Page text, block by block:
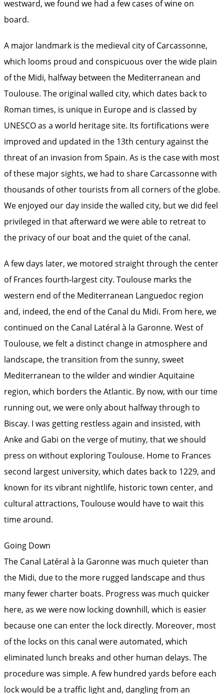
westward, we found we had a few cases of wine on
board.
A major landmark is the medieval city of Carcassonne,
which looms proud and conspicuous over the wide plain
of the Midi, halfway between the Mediterranean and
Toulouse. The original walled city, which dates back to
Roman times, is unique in Europe and is classed by
UNESCO as a world heritage site. Its fortifications were
improved and updated in the 13th century against the
threat of an invasion from Spain. As is the case with most
of these major sights, we had to share Carcassonne with
thousands of other tourists from all corners of the globe.
We enjoyed our day inside the walled city, but we did feel
privileged in that afterward we were able to retreat to
the privacy of our boat and the quiet of the canal.
A few days later, we motored straight through the center
of Frances fourth-largest city. Toulouse marks the
western end of the Mediterranean Languedoc region
and, indeed, the end of the Canal du Midi. From here, we
continued on the Canal Latéral à la Garonne. West of
Toulouse, we felt a distinct change in atmosphere and
landscape, the transition from the sunny, sweet
Mediterranean to the wilder and windier Aquitaine
region, which borders the Atlantic. By now, with our time
running out, we were only about halfway through to
Biscay. I was getting restless again and insisted, with
Anke and Gabi on the verge of mutiny, that we should
press on without exploring Toulouse. Home to Frances
second largest university, which dates back to 1229, and
known for its vibrant nightlife, historic town center, and
cultural attractions, Toulouse would have to wait this
time around.
Going Down
The Canal Latéral à la Garonne was much quieter than
the Midi, due to the more rugged landscape and thus
many fewer charter boats. Progress was much quicker
here, as we were now locking downhill, which is easier
because one can enter the lock directly. Moreover, most
of the locks on this canal were automated, which
eliminated lunch breaks and other human delays. The
procedure was simple. A few hundred yards before each
lock would be a traffic light and, dangling from an